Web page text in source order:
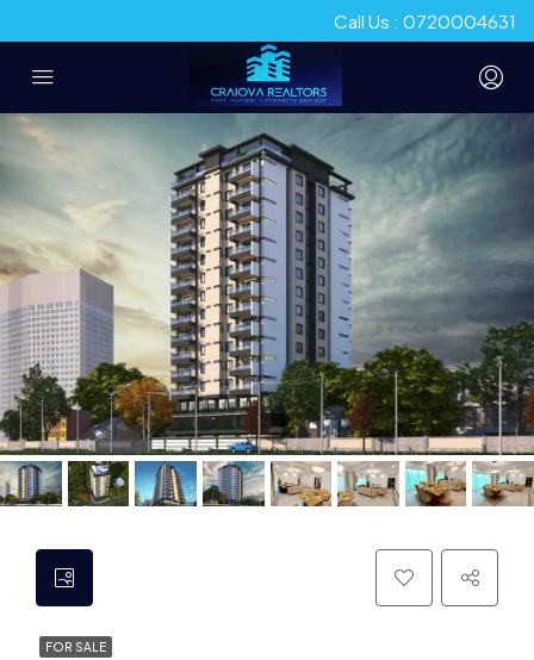
Call Us : 0720004631
FOR SALE